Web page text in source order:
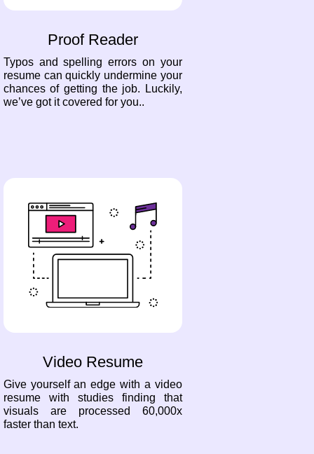
Proof Reader
Typos and spelling errors on your
resume can quickly undermine your
chances of getting the job. Luckily,
we’ve got it covered for you..
Video Resume
Give yourself an edge with a video
resume with studies finding that
visuals are processed 60,000x
faster than text.